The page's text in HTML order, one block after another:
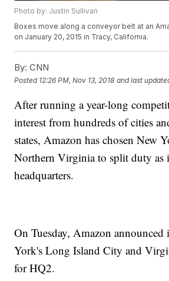
Photo by: Justin Sullivan
Boxes move along a conveyor belt at an
on January 20, 2015 in Tracy, California.
By: CNN
Posted 12:26 PM, Nov 13, 2018 and last
After running a year-long
interest from hundreds of cities
states, Amazon has chosen New
Northern Virginia to split duty as
headquarters.
On Tuesday, Amazon announced
York's Long Island City and
for HQ2.